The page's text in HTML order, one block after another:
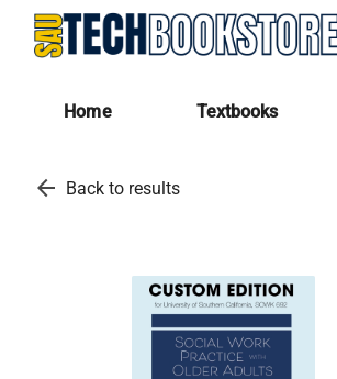
Home Textbooks
arrow_back Back to results